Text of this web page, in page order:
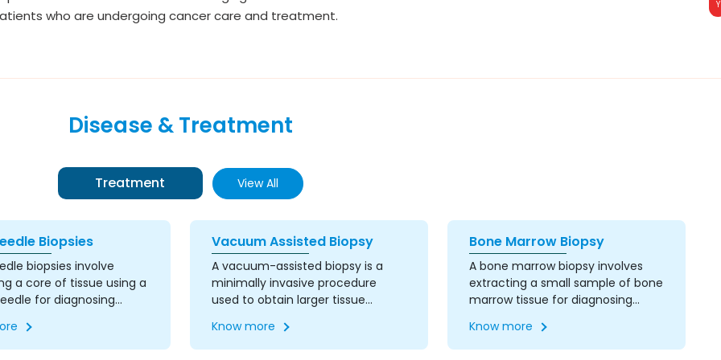
who are undergoing cancer care and treatment.
Disease & Treatment
Treatment View All
Biopsies
biopsies involve
a core of tissue using a
for diagnosing
under imaging
to ensure precise
Vacuum Assisted Biopsy
A vacuum-assisted biopsy is a
minimally invasive procedure
used to obtain larger tissue
This technique uses a vacuum-
powered instrument and imaging
Know more
Bone Marrow Biopsy
A bone marrow biopsy involves
extracting a small sample of bone
marrow tissue for diagnosing
other conditions affecting the
bone marrow. This procedure is
Know more